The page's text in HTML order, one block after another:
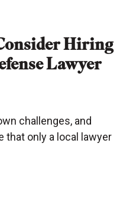
Hiring
Lawyer
challenges, and
that only a local lawyer